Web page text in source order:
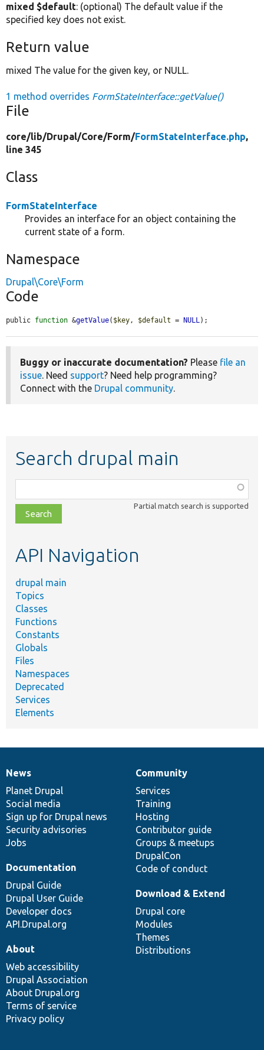
mixed $default: (optional) The default value if the
specified key does not exist.
Return value
mixed The value for the given key, or NULL.
1 method overrides FormStateInterface::getValue()
File
core/lib/Drupal/Core/Form/FormStateInterface.php,
line 345
Class
FormStateInterface
Provides an interface for an object containing the
current state of a form.
Namespace
Drupal\Core\Form
Code
public function &getValue( $key , $default = NULL );
Buggy or inaccurate documentation? Please file an
issue. Need support? Need help programming?
Connect with the Drupal community.
Search drupal main
class,
file,
topic,
Partial match search is supported
API Navigation
drupal main
Topics
Classes
Functions
Constants
Globals
Files
Namespaces
Deprecated
Services
Elements
News
items
News
Planet Drupal
Social media
Sign up for Drupal news
Security advisories
Jobs
Our
community
Community
Services
Training
Hosting
Contributor guide
Groups & meetups
DrupalCon
Code of conduct
Documentation
Documentation
Drupal Guide
Drupal User Guide
Developer docs
API.Drupal.org
Drupal
code
base
Download & Extend
Drupal core
Modules
Themes
Distributions
Governance
of
community
About
Web accessibility
Drupal Association
About Drupal.org
Terms of service
Privacy policy